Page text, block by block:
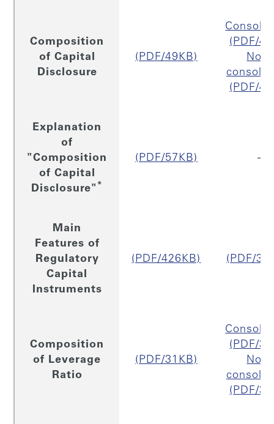
Composition
of Capital
Disclosure
(PDF/49KB)
(PDF/
(PDF/
Explanation
of
"Composition
of Capital
Disclosure" *
(PDF/57KB) –
Main
Features of
Regulatory
Capital
Instruments
(PDF/426KB) (PDF/
Composition
of Leverage
Ratio
(PDF/31KB)
(PDF/
(PDF/